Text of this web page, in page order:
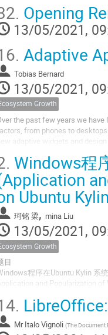
Opening
13/05/2021,
Adaptive
Tobias Bernard
13/05/2021,
Growth
the past few years we
from phones to
new adaptive widgets and
that's just the beginning:
Windows程
Ubuntu
珂铭 梁, mina Liu
13/05/2021,
Growth
目
程序在Ubuntu Kylin 系
and Popularization
录
Index
桌面的应用生态现状
Mr Italo Vignoli (The Document